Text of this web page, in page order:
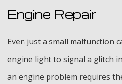
Engine Repair
Even just a small malfunction
engine light to signal a glitch
an engine problem requires